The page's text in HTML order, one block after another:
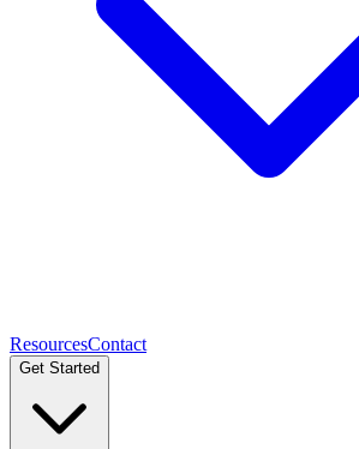
ResourcesContact
Get Started